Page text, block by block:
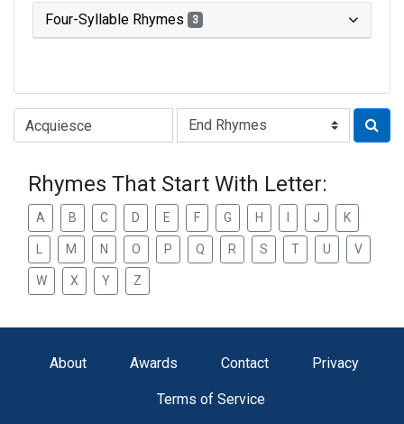
Four-Syllable Rhymes 3
Type of Rhyme:
Rhymes That Start With Letter:
A B C D E F G H J K
M N O P Q R S T U V
W X Y Z
About Awards Contact Privacy
Terms of Service